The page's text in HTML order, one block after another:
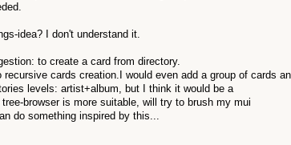
idea? I don't understand it.
to create a card from directory.
recursive cards creation.I would even add a group of cards
levels: artist+album, but I think it would be a
browser is more suitable, will try to brush my mui
do something inspired by this...